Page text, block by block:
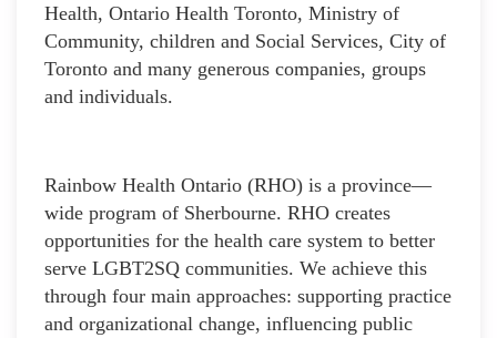
Health, Ontario Health Toronto, Ministry of
Community, children and Social Services, City of
Toronto and many generous companies, groups
and individuals.
Rainbow Health Ontario (RHO) is a province—
wide program of Sherbourne. RHO creates
opportunities for the health care system to better
serve LGBT2SQ communities. We achieve this
through four main approaches: supporting practice
and organizational change, influencing public